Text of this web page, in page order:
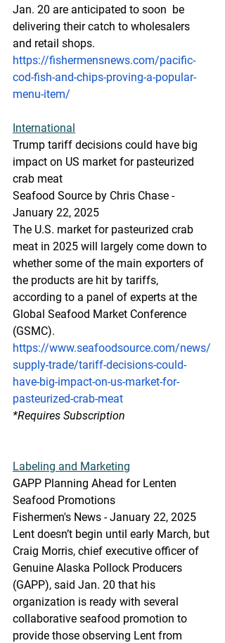
Jan. 20 are anticipated to soon  be
delivering their catch to wholesalers
and retail shops.
https://fishermensnews.com/pacific-
cod-fish-and-chips-proving-a-popular-
menu-item/
International
Trump tariff decisions could have big
impact on US market for pasteurized
crab meat
Seafood Source by Chris Chase -
January 22, 2025
The U.S. market for pasteurized crab
meat in 2025 will largely come down to
whether some of the main exporters of
the products are hit by tariffs,
according to a panel of experts at the
Global Seafood Market Conference
(GSMC).
https://www.seafoodsource.com/news/
supply-trade/tariff-decisions-could-
have-big-impact-on-us-market-for-
pasteurized-crab-meat
*Requires Subscription
Labeling and Marketing
GAPP Planning Ahead for Lenten
Seafood Promotions
Fishermen's News - January 22, 2025
Lent doesn’t begin until early March, but
Craig Morris, chief executive officer of
Genuine Alaska Pollock Producers
(GAPP), said Jan. 20 that his
organization is ready with several
collaborative seafood promotion to
provide those observing Lent from